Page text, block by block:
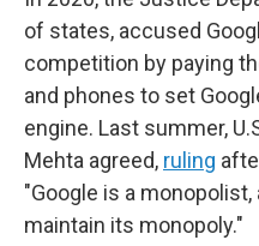
of states, accused
competition by paying
and phones to set
engine. Last summer,
Mehta agreed, ruling
"Google is a
maintain its monopoly."